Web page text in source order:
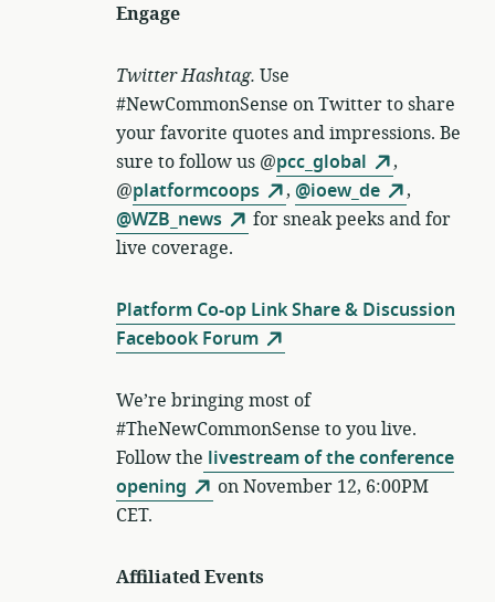
Engage
Twitter Hashtag. Use
#NewCommonSense on Twitter to share
your favorite quotes and impressions. Be
sure to follow us @pcc_global
,
@platformcoops , @ioew_de
,
@WZB_news
for sneak peeks and for
live coverage.
Platform Co-op Link Share & Discussion
Facebook Forum
We’re bringing most of
#TheNewCommonSense to you live.
Follow the livestream of the conference
opening
on November 12, 6:00PM
CET.
Affiliated Events